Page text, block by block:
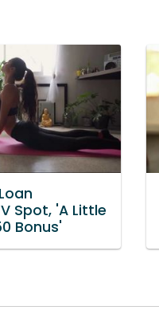
Spot, 'A Little
Bonus'